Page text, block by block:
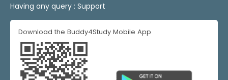
Having any query : Support
Download the Buddy4Study Mobile App